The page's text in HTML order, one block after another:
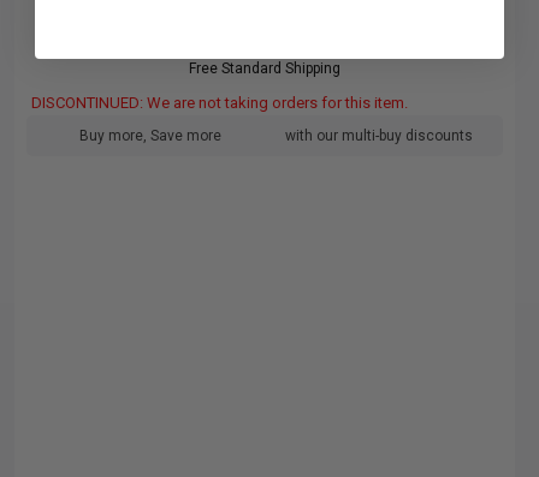
Free Standard Shipping
DISCONTINUED: We are not taking orders for this item.
Buy more, Save more with our multi-buy discounts